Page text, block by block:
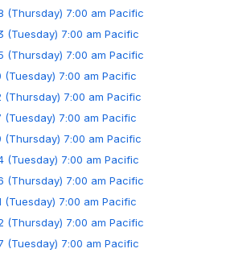
(Thursday) 7:00 am Pacific
(Tuesday) 7:00 am Pacific
(Thursday) 7:00 am Pacific
(Tuesday) 7:00 am Pacific
(Thursday) 7:00 am Pacific
(Tuesday) 7:00 am Pacific
(Thursday) 7:00 am Pacific
(Tuesday) 7:00 am Pacific
(Thursday) 7:00 am Pacific
(Tuesday) 7:00 am Pacific
(Thursday) 7:00 am Pacific
(Tuesday) 7:00 am Pacific